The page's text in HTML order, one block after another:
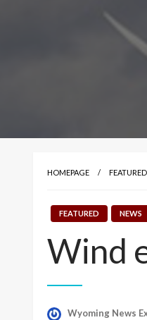
HOMEPAGE FEATURED
FEATURED NEWS
Wind
Wyoming News